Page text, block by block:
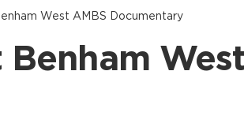
West AMBS Documentary